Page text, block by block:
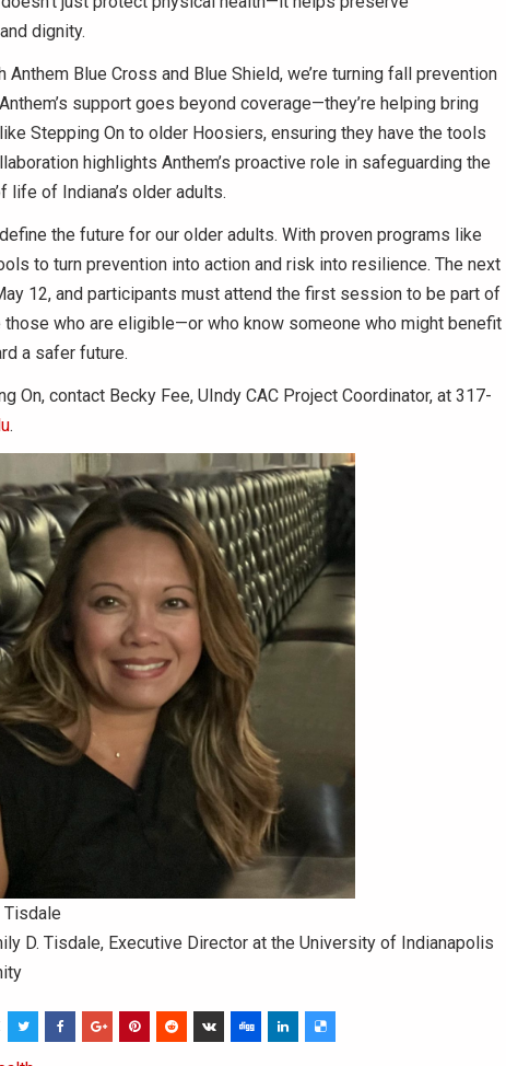
dignity.
Anthem Blue Cross and Blue Shield, we’re turning fall prevention
support goes beyond coverage—they’re helping bring
Stepping On to older Hoosiers, ensuring they have the tools
highlights Anthem’s proactive role in safeguarding the
life of Indiana’s older adults.
the future for our older adults. With proven programs like
to turn prevention into action and risk into resilience. The next
12, and participants must attend the first session to be part of
those who are eligible—or who know someone who might benefit
a safer future.
On, contact Becky Fee, UIndy CAC Project Coordinator, at 317-
.
Tisdale
D. Tisdale, Executive Director at the University of Indianapolis